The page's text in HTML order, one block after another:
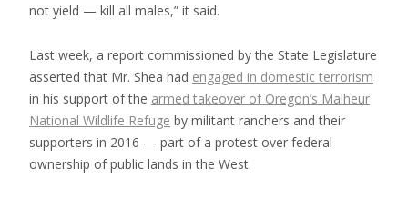
not yield — kill all males,” it said.
Last week, a report commissioned by the State Legislature
asserted that Mr. Shea had engaged in domestic terrorism
in his support of the armed takeover of Oregon’s Malheur
National Wildlife Refuge by militant ranchers and their
supporters in 2016 — part of a protest over federal
ownership of public lands in the West.